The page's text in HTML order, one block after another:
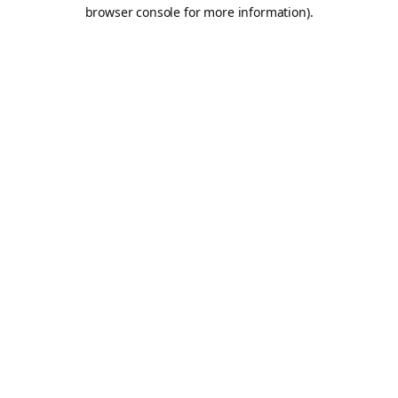
browser console for more information).